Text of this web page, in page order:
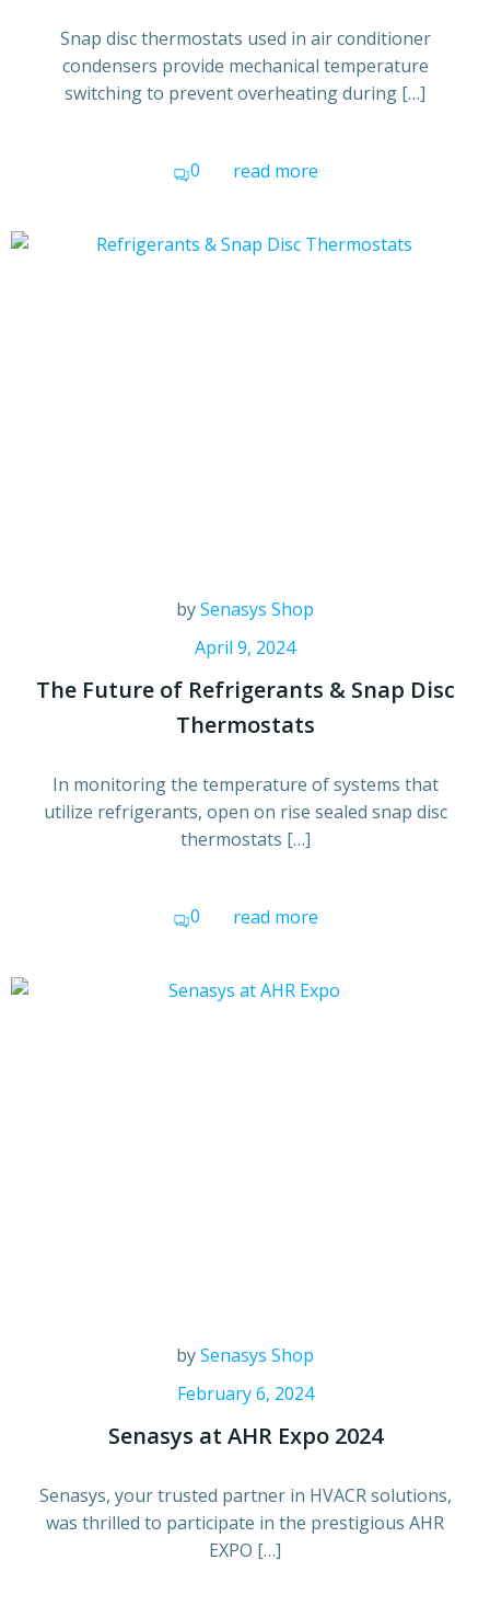
Snap disc thermostats used in air conditioner
condensers provide mechanical temperature
switching to prevent overheating during […]
0 read more
bySenasys Shop
April 9, 2024
The Future of Refrigerants & Snap Disc
Thermostats
In monitoring the temperature of systems that
utilize refrigerants, open on rise sealed snap disc
thermostats […]
0 read more
bySenasys Shop
February 6, 2024
Senasys at AHR Expo 2024
Senasys, your trusted partner in HVACR solutions,
was thrilled to participate in the prestigious AHR
EXPO […]